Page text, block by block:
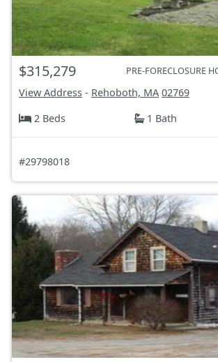
$315,279 PRE-FORECLOSURE
View Address - Rehoboth, MA 02769
2 Beds
1 Bath
#29798018